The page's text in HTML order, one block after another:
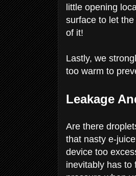
little opening
surface to let
of it!
Lastly, we
too warm to
Leakage
Are there
that nasty e-
device too
inevitably has to